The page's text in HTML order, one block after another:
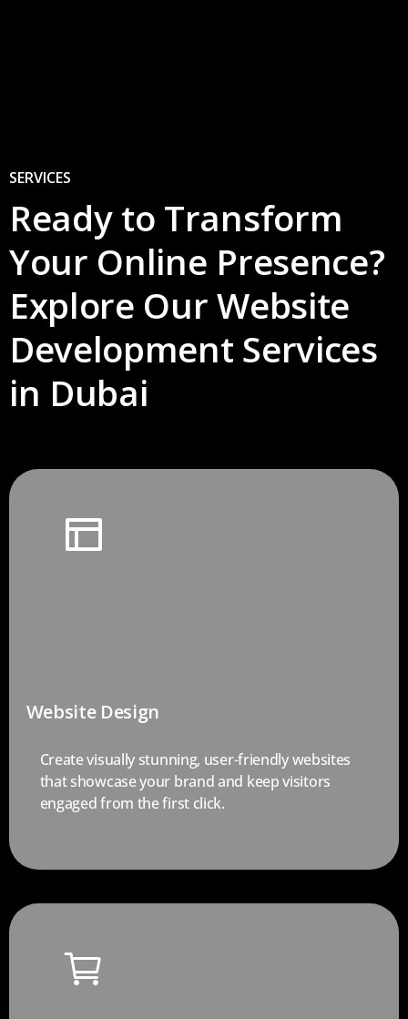
0
SERVICES
Ready to Transform
Your Online Presence?
Explore Our Website
Development Services
in Dubai
Website Design
Create visually stunning, user-friendly websites
that showcase your brand and keep visitors
engaged from the first click.